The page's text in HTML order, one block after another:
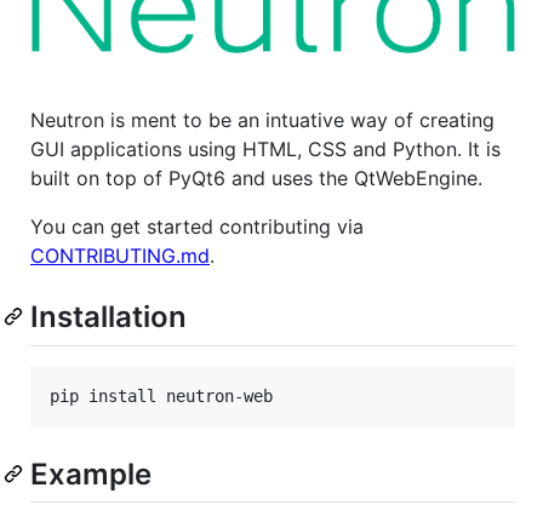
Neutron is ment to be an intuative way of creating
GUI applications using HTML, CSS and Python. It is
built on top of PyQt6 and uses the QtWebEngine.
You can get started contributing via
CONTRIBUTING.md.
Installation
Example